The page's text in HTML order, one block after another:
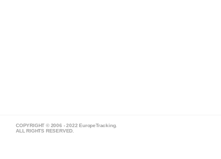
COPYRIGHT © 2006 - 2022 EuropeTracking.
ALL RIGHTS RESERVED.